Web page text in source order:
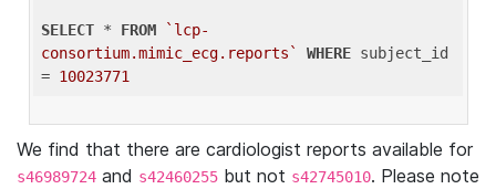
SELECT * FROM
`lcp-
consortium.mimic_ecg.reports`
WHERE subject_id
= 10023771
We find that there are cardiologist reports available for
s46989724 and s42460255 but not s42745010. Please note